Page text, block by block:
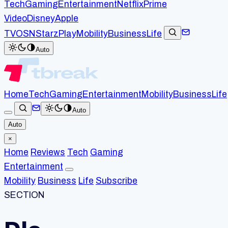
TechGamingEntertainmentNetflixPrime
VideoDisneyApple
TVOSN StarzPlayMobilityBusinessLife
Auto
HomeTechGamingEntertainmentMobilityBusinessLife
Auto
Auto
×
Home Reviews Tech Gaming
Entertainment
Mobility Business Life Subscribe
SECTION